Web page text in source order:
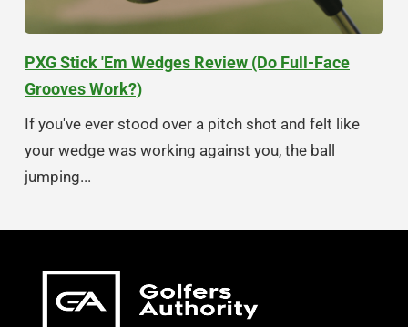
PXG Stick 'Em Wedges Review (Do Full-Face
Grooves Work?)
If you've ever stood over a pitch shot and felt like
your wedge was working against you, the ball
jumping...